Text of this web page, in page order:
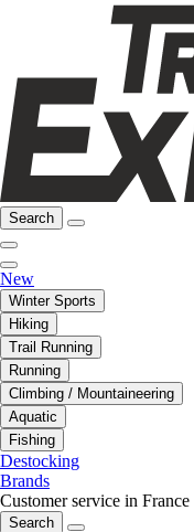
Search
New
Winter Sports
Hiking
Trail Running
Running
Climbing / Mountaineering
Aquatic
Fishing
Destocking
Brands
Customer service in France
Search